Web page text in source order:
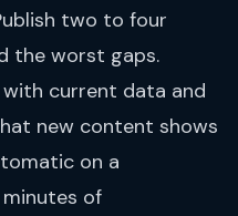
two to four
the worst gaps.
with current data and
new content shows
on a
of